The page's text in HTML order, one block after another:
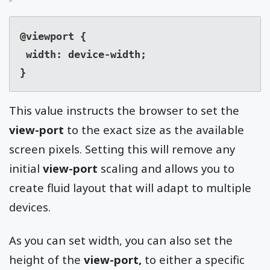
@viewport {
}
This value instructs the browser to set the
view-port to the exact size as the available
screen pixels. Setting this will remove any
initial view-port scaling and allows you to
create fluid layout that will adapt to multiple
devices.
As you can set width, you can also set the
height of the view-port, to either a specific